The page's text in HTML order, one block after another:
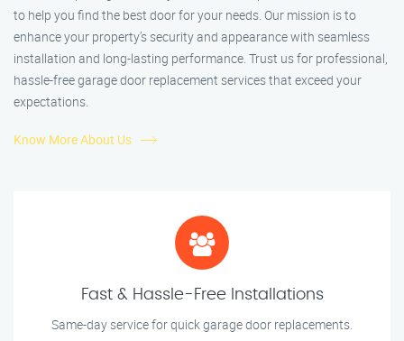
to help you find the best door for your needs. Our mission is to
enhance your property’s security and appearance with seamless
installation and long-lasting performance. Trust us for professional,
hassle-free garage door replacement services that exceed your
expectations.
Know More About Us
Fast & Hassle-Free Installations
Same-day service for quick garage door replacements.